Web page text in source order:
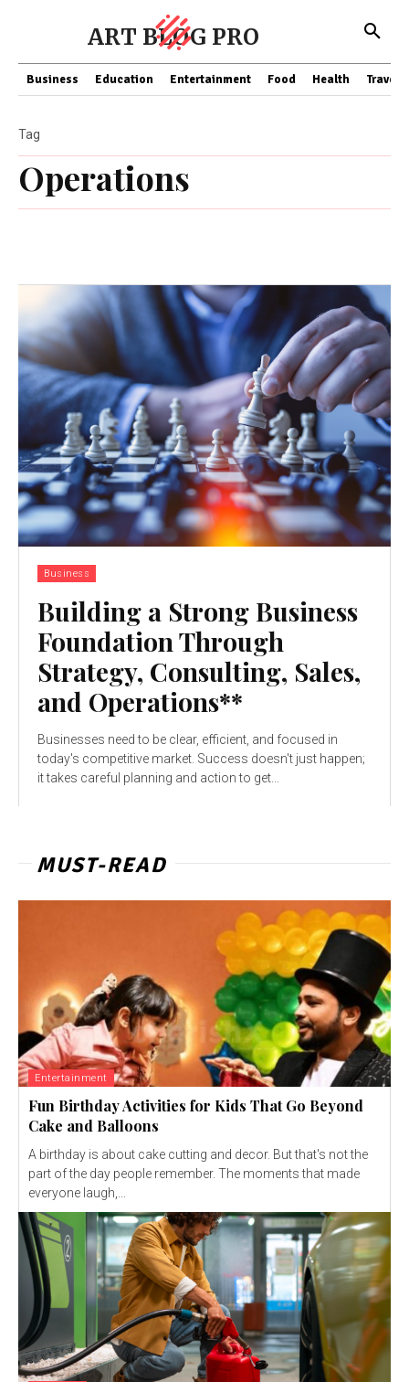
ART BLOG PRO
Business Education Entertainment Food Health Travel
Operations
Tag
Business
Building a Strong Business
Foundation Through
Strategy, Consulting, Sales,
and Operations**
Businesses need to be clear, efficient, and focused in
today's competitive market. Success doesn't just happen;
it takes careful planning and action to get...
MUST-READ
Entertainment
Fun Birthday Activities for Kids That Go Beyond
Cake and Balloons
A birthday is about cake cutting and decor. But that's not the
part of the day people remember. The moments that made
everyone laugh,...